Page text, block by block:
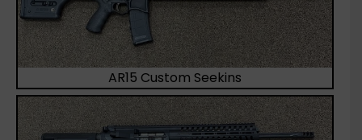
AR15 Custom Seekins